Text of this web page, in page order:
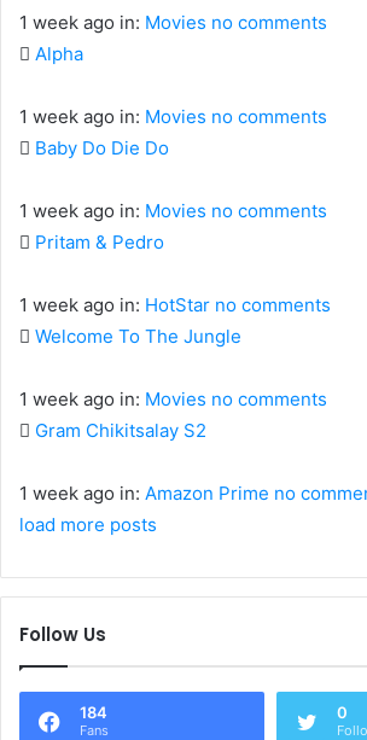
1 week ago in: Movies no comments
Alpha
1 week ago in: Movies no comments
Baby Do Die Do
1 week ago in: Movies no comments
Pritam & Pedro
1 week ago in: HotStar no comments
Welcome To The Jungle
1 week ago in: Movies no comments
Gram Chikitsalay S2
1 week ago in: Amazon Prime no
load more posts
Follow Us
184
Fans
0